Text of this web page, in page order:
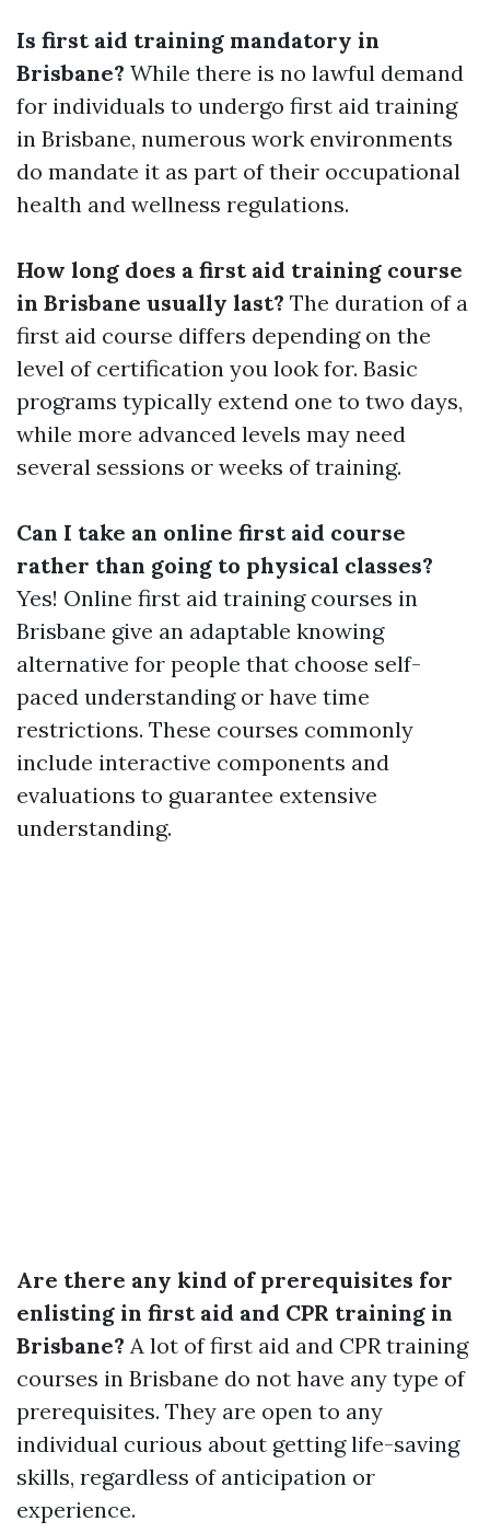
Is first aid training mandatory in
Brisbane? While there is no lawful demand
for individuals to undergo first aid training
in Brisbane, numerous work environments
do mandate it as part of their occupational
health and wellness regulations.
How long does a first aid training course
in Brisbane usually last? The duration of a
first aid course differs depending on the
level of certification you look for. Basic
programs typically extend one to two days,
while more advanced levels may need
several sessions or weeks of training.
Can I take an online first aid course
rather than going to physical classes?
Yes! Online first aid training courses in
Brisbane give an adaptable knowing
alternative for people that choose self-
paced understanding or have time
restrictions. These courses commonly
include interactive components and
evaluations to guarantee extensive
understanding.
Are there any kind of prerequisites for
enlisting in first aid and CPR training in
Brisbane? A lot of first aid and CPR training
courses in Brisbane do not have any type of
prerequisites. They are open to any
individual curious about getting life-saving
skills, regardless of anticipation or
experience.